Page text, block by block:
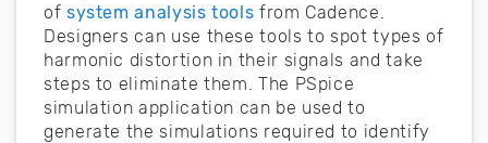
of system analysis tools from Cadence.
Designers can use these tools to spot types of
harmonic distortion in their signals and take
steps to eliminate them. The PSpice
simulation application can be used to
generate the simulations required to identify